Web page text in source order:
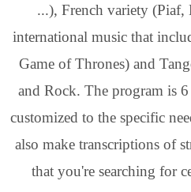
...), French variety
international music that
Game of Thrones) and
and Rock. The program is
customized to the specific
also make transcriptions of
that you're searching for